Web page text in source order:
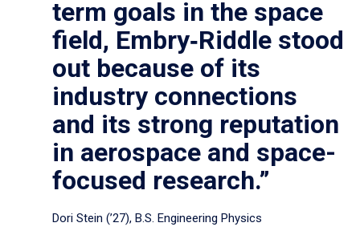
term goals in the space
field, Embry‑Riddle stood
out because of its
industry connections
and its strong reputation
in aerospace and space-
focused research.”
Dori Stein (’27), B.S. Engineering Physics